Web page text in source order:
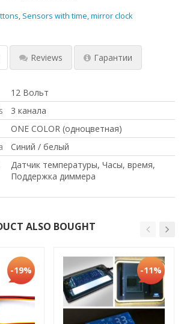
, Sensors with time, mirror clock
Reviews Гарантии
12 Вольт
3 канала
ONE COLOR (одноцветная)
Синий / белый
Датчик температуры, Часы, время,
Поддержка диммера
ALSO BOUGHT
-19% -11%